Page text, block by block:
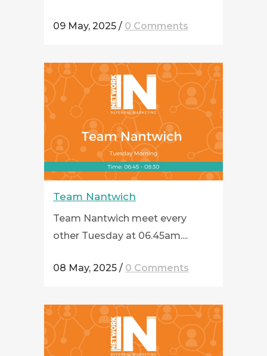
09 May, 2025 / 0 Comments
Team Nantwich
Team Nantwich meet every
other Tuesday at 06.45am....
08 May, 2025 / 0 Comments